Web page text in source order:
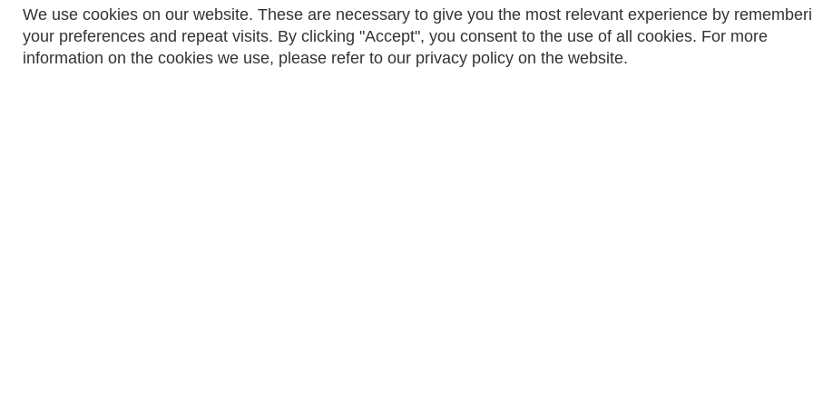
We use cookies on our website. These are necessary to give you the most relevant experience by
your preferences and repeat visits. By clicking "Accept", you consent to the use of all cookies. For more
information on the cookies we use, please refer to our privacy policy on the website.